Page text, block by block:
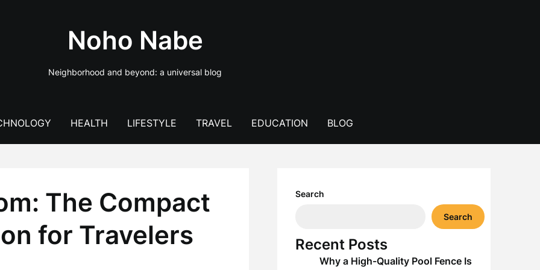
Noho Nabe
Neighborhood and beyond: a universal blog
HEALTH LIFESTYLE TRAVEL EDUCATION BLOG
The Compact
for Travelers
Search
Search
Recent Posts
Why a High-Quality Pool Fence Is